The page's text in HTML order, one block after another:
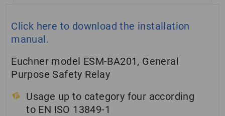
Click here to download the installation
manual.
Euchner model ESM-BA201, General
Purpose Safety Relay
Usage up to category four according
to EN ISO 13849-1